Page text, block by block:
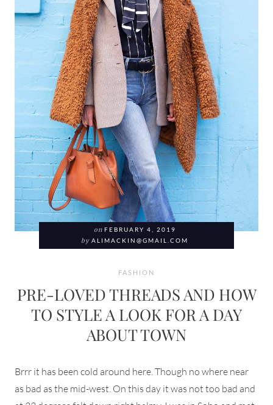
on FEBRUARY 4, 2019
by ALIMACKIN@GMAIL.COM
FASHION
PRE-LOVED THREADS AND HOW
TO STYLE A LOOK FOR A DAY
ABOUT TOWN
Brrr it has been cold around here. Though no where near
as bad as the mid-west. On this day it was not too bad and